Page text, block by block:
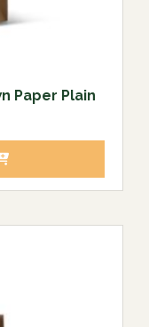
Paper Plain